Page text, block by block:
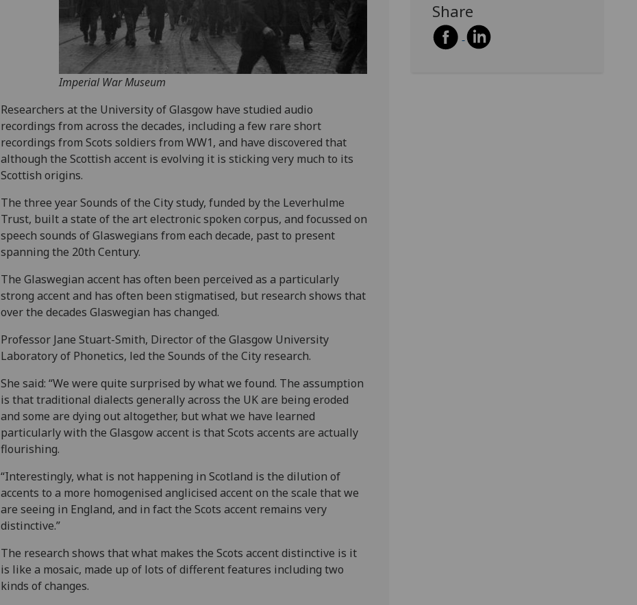
Imperial War Museum
Researchers at the University of Glasgow have studied audio
recordings from across the decades, including a few rare short
recordings from Scots soldiers from WW1, and have discovered that
although the Scottish accent is evolving it is sticking very much to its
Scottish origins.
The three year Sounds of the City study, funded by the Leverhulme
Trust, built a state of the art electronic spoken corpus, and focussed on
speech sounds of Glaswegians from each decade, past to present
spanning the 20th Century.
The Glaswegian accent has often been perceived as a particularly
strong accent and has often been stigmatised, but research shows that
over the decades Glaswegian has changed.
Professor Jane Stuart-Smith, Director of the Glasgow University
Laboratory of Phonetics, led the Sounds of the City research.
She said: “We were quite surprised by what we found. The assumption
is that traditional dialects generally across the UK are being eroded
and some are dying out altogether, but what we have learned
particularly with the Glasgow accent is that Scots accents are actually
flourishing.
“Interestingly, what is not happening in Scotland is the dilution of
accents to a more homogenised anglicised accent on the scale that we
are seeing in England, and in fact the Scots accent remains very
distinctive.”
The research shows that what makes the Scots accent distinctive is it
is like a mosaic, made up of lots of different features including two
kinds of changes.
Share